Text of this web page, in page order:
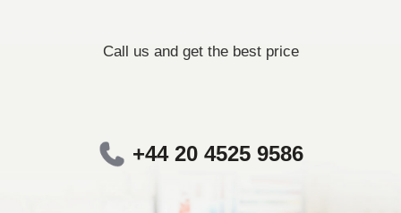
Call us and get the best price
+44 20 4525 9586